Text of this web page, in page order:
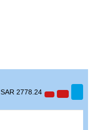
SAR 2778.24